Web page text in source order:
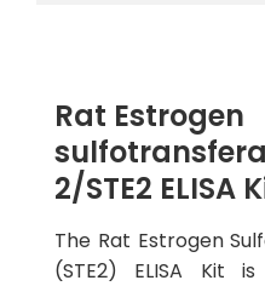
Rat Estrogen
2/STE2 ELISA
The Rat Estrogen
(STE2) ELISA Kit